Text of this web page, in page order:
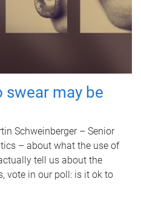
swear may be
Schweinberger – Senior
– about what the use of
tell us about the
vote in our poll: is it ok to